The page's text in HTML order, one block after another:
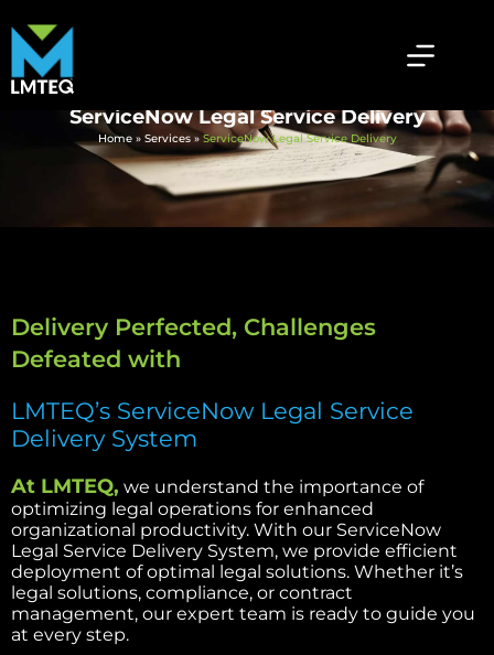
ServiceNow Legal Service Delivery
Home» Services» ServiceNow Legal Service Delivery
Delivery Perfected, Challenges
Defeated with
LMTEQ’s ServiceNow Legal Service
Delivery System
At LMTEQ, we understand the importance of
optimizing legal operations for enhanced
organizational productivity. With our ServiceNow
Legal Service Delivery System, we provide efficient
deployment of optimal legal solutions. Whether it’s
legal solutions, compliance, or contract
management, our expert team is ready to guide you
at every step.